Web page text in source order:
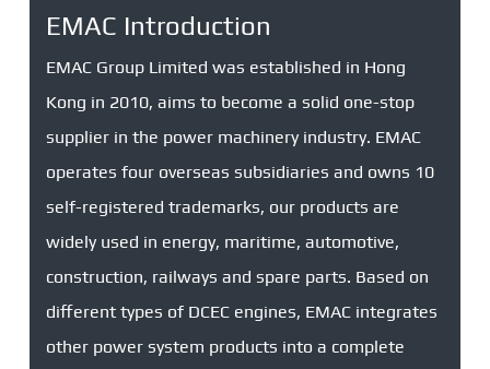
EMAC Introduction
EMAC Group Limited was established in Hong
Kong in 2010, aims to become a solid one-stop
supplier in the power machinery industry. EMAC
operates four overseas subsidiaries and owns 10
self-registered trademarks, our products are
widely used in energy, maritime, automotive,
construction, railways and spare parts. Based on
different types of DCEC engines, EMAC integrates
other power system products into a complete